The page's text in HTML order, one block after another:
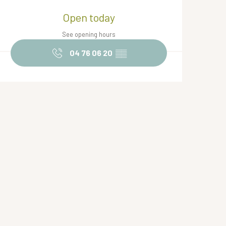
hours & contact
Open today
See opening hours
04 76 06 20 ▒▒